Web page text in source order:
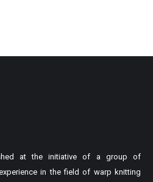
at the initiative of a group of
in the field of warp knitting